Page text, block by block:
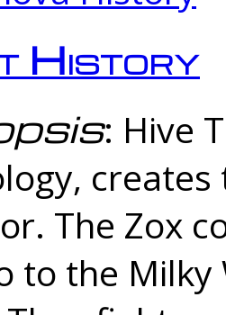
History
: Hive
The Zox
to the